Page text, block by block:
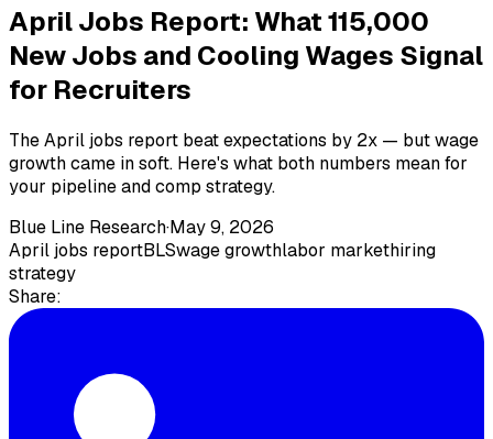
April Jobs Report: What 115,000
New Jobs and Cooling Wages Signal
for Recruiters
The April jobs report beat expectations by 2x — but wage
growth came in soft. Here's what both numbers mean for
your pipeline and comp strategy.
Blue Line Research·May 9, 2026
April jobs reportBLSwage growthlabor markethiring
strategy
Share: